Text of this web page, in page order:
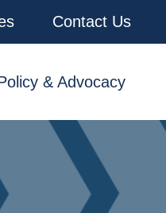
Contact Us
& Advocacy